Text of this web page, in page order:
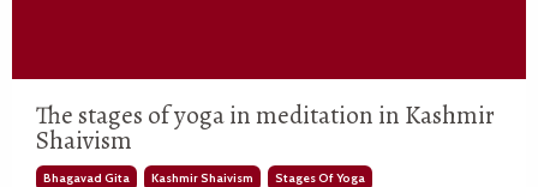
The stages of yoga in meditation in Kashmir
Shaivism
Bhagavad Gita Kashmir Shaivism Stages Of Yoga